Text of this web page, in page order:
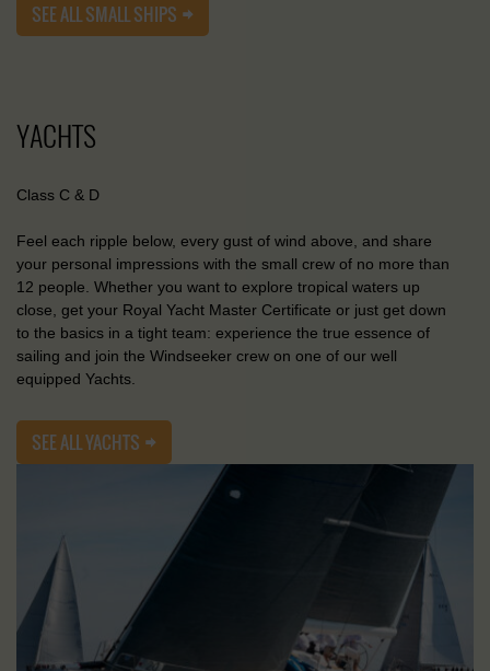
SEE ALL SMALL SHIPS
YACHTS
Class C & D
Feel each ripple below, every gust of wind above, and share
your personal impressions with the small crew of no more than
12 people. Whether you want to explore tropical waters up
close, get your Royal Yacht Master Certificate or just get down
to the basics in a tight team: experience the true essence of
sailing and join the Windseeker crew on one of our well
equipped Yachts.
SEE ALL YACHTS